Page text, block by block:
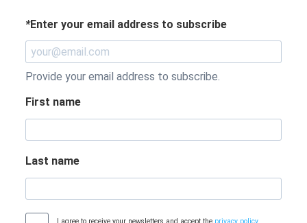
Enter your email address to subscribe
*
Provide your email address to subscribe.
First name
Last name